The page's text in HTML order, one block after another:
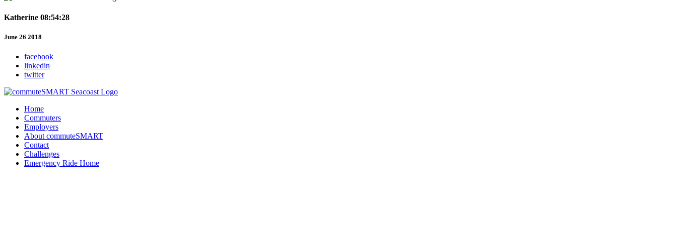
Katherine 08:54:28
June 26 2018
facebook
linkedin
twitter
Home
Commuters
Employers
About commuteSMART
Contact
Challenges
Emergency Ride Home